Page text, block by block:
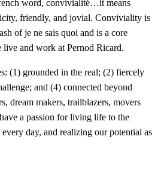
word, convivialité…it means
friendly, and jovial. Conviviality is
of je ne sais quoi and is a core
and work at Pernod Ricard.
(1) grounded in the real; (2) fiercely
and (4) connected beyond
dream makers, trailblazers, movers
a passion for living life to the
day, and realizing our potential as